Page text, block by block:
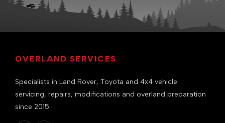
OVERLAND SERVICES
Specialists in Land Rover, Toyota and 4x4 vehicle
servicing, repairs, modifications and overland preparation
since 2015.